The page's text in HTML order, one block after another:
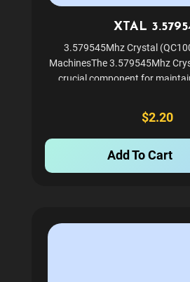
XTAL
3.579545Mhz Crystal
MachinesThe 3.579545Mhz
crucial component for
Encased in a durable HC-49U
ensures stability
$2.20
Add To Cart